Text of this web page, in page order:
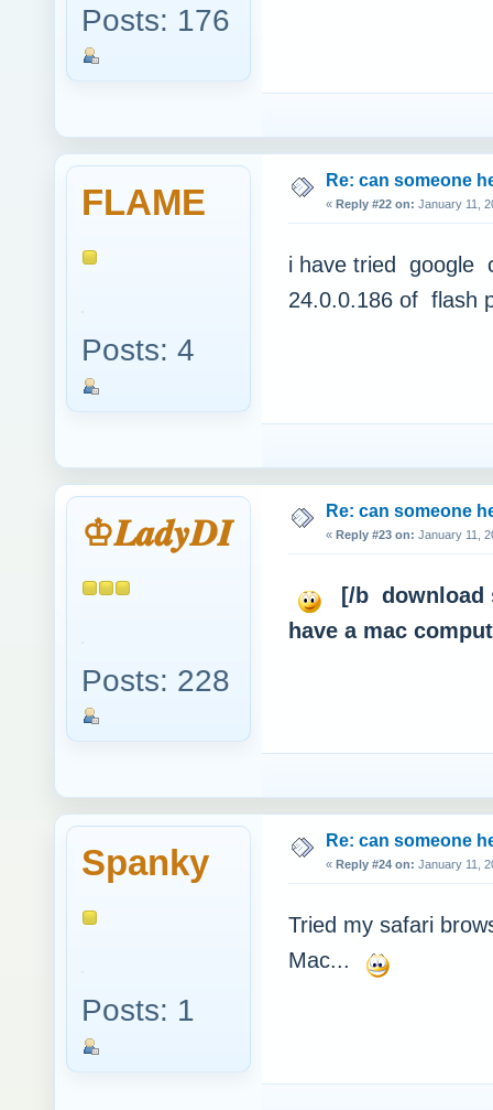
Posts: 176
FLAME
Posts: 4
Re: can someone
« Reply #22 on: January 11,
i have tried google
24.0.0.186 of flash
♔𝑳𝒂𝒅𝒚𝑫𝑰
Posts: 228
Re: can someone
« Reply #23 on: January 11,
[/b download
have a mac
Spanky
Posts: 1
Re: can someone
« Reply #24 on: January 11,
Tried my safari
Mac...